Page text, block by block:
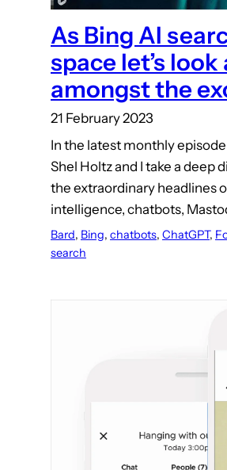
As Bing AI
space let’s
amongst the
21 February 2023
In the latest monthly
Shel Holtz and I take a deep
the extraordinary headlines
intelligence, chatbots,
Bard, Bing, chatbots, ChatGPT,
search